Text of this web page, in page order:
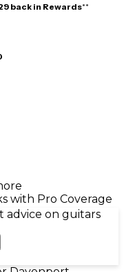
back in Rewards**
with Pro Coverage
advice on guitars